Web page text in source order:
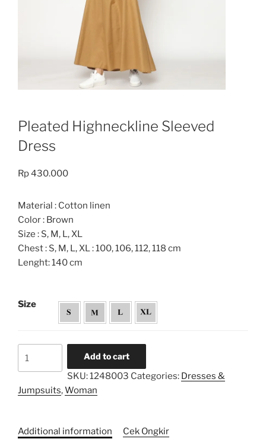
Pleated Highneckline Sleeved
Dress
Rp430.000
Material : Cotton linen
Color : Brown
Size : S, M, L, XL
Chest : S, M, L, XL : 100, 106, 112, 118 cm
Lenght: 140 cm
Size
Dress
Add to cart
SKU:1248003 Categories: Dresses &
Jumpsuits,Woman
Additional information Cek Ongkir